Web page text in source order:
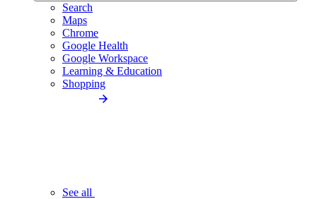
Search
Maps
Chrome
Google Health
Google Workspace
Learning & Education
Shopping
See all